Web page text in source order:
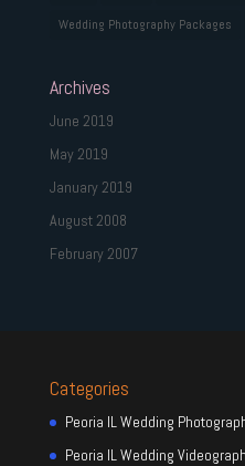
Wedding Photography Packages
Archives
June 2019
May 2019
January 2019
August 2008
February 2007
Categories
Peoria IL Wedding
Peoria IL Wedding